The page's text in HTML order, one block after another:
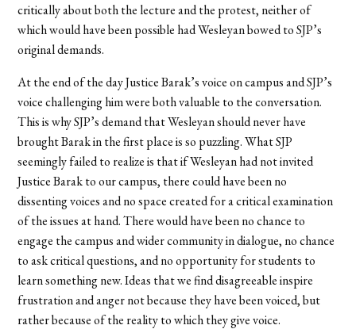
critically about both the lecture and the protest, neither of
which would have been possible had Wesleyan bowed to SJP’s
original demands.
At the end of the day Justice Barak’s voice on campus and SJP’s
voice challenging him were both valuable to the conversation.
This is why SJP’s demand that Wesleyan should never have
brought Barak in the first place is so puzzling. What SJP
seemingly failed to realize is that if Wesleyan had not invited
Justice Barak to our campus, there could have been no
dissenting voices and no space created for a critical examination
of the issues at hand. There would have been no chance to
engage the campus and wider community in dialogue, no chance
to ask critical questions, and no opportunity for students to
learn something new. Ideas that we find disagreeable inspire
frustration and anger not because they have been voiced, but
rather because of the reality to which they give voice.